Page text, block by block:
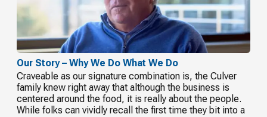
Our Story – Why We Do What We Do
Craveable as our signature combination is, the Culver
family knew right away that although the business is
centered around the food, it is really about the people.
While folks can vividly recall the first time they bit into a